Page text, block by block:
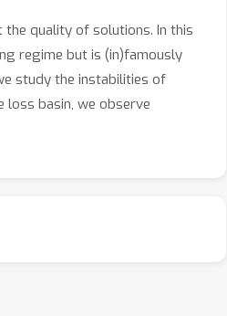
quality of solutions. In this
regime but is (in)famously
study the instabilities of
loss basin, we observe